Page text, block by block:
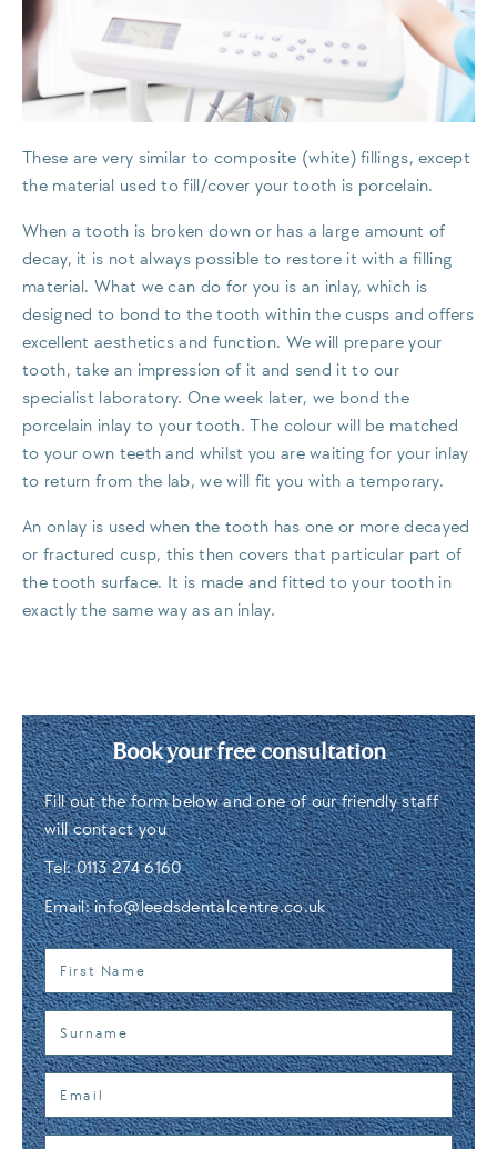
These are very similar to composite (white) fillings, except
the material used to fill/cover your tooth is porcelain.
When a tooth is broken down or has a large amount of
decay, it is not always possible to restore it with a filling
material. What we can do for you is an inlay, which is
designed to bond to the tooth within the cusps and offers
excellent aesthetics and function. We will prepare your
tooth, take an impression of it and send it to our
specialist laboratory. One week later, we bond the
porcelain inlay to your tooth. The colour will be matched
to your own teeth and whilst you are waiting for your inlay
to return from the lab, we will fit you with a temporary.
An onlay is used when the tooth has one or more decayed
or fractured cusp, this then covers that particular part of
the tooth surface. It is made and fitted to your tooth in
exactly the same way as an inlay.
Book your free consultation
Fill out the form below and one of our friendly staff
will contact you
Tel:0113 274 6160
Email:info@leedsdentalcentre.co.uk